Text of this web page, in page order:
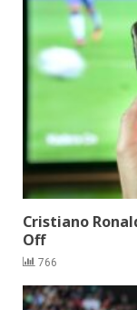
Cristiano
Off
766